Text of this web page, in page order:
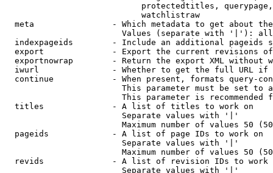
protectedtitles,
                            watchlistraw
meta                - Which metadata to get about
Values (separate with '|'):
indexpageids        - Include an additional pageids
export              - Export the current revisions
exportnowrap        - Return the export XML without
iwurl               - Whether to get the full URL
continue            - When present, formats query-
This parameter must be set to
This parameter is recommended
  titles              - A list of titles to work on
                        Separate values with '|'
Maximum number of values 50
  pageids             - A list of page IDs to work on
                        Separate values with '|'
Maximum number of values 50
revids              - A list of revision IDs to work
                        Separate values with '|'